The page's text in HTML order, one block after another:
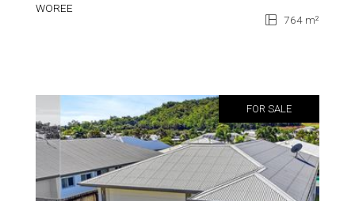
WOREE
764 m²
FOR SALE